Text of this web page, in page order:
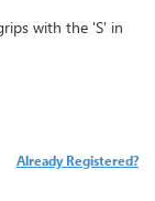
with the 'S' in
Already Registered?